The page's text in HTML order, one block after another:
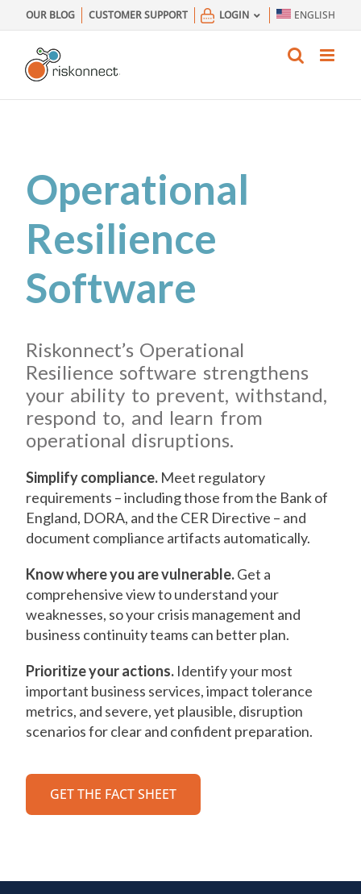
to
content
OUR BLOG CUSTOMER SUPPORT LOGIN ENGLISH
Operational
Resilience
Software
Riskonnect’s Operational
Resilience software strengthens
your ability to prevent, withstand,
respond to, and learn from
operational disruptions.
Simplify compliance. Meet regulatory
requirements – including those from the Bank of
England, DORA, and the CER Directive – and
document compliance artifacts automatically.
Know where you are vulnerable.Get a
comprehensive view to understand your
weaknesses, so your crisis management and
business continuity teams can better plan.
Prioritize your actions. Identify your most
important business services, impact tolerance
metrics, and severe, yet plausible, disruption
scenarios for clear and confident preparation.
GET THE FACT SHEET